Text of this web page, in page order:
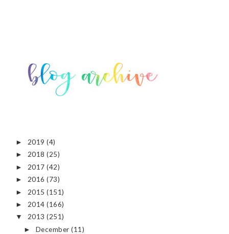
► 2019 (4)
► 2018 (25)
► 2017 (42)
► 2016 (73)
► 2015 (151)
► 2014 (166)
▼ 2013 (251)
► December(11)